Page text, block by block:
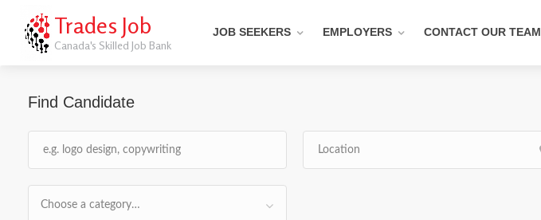
Trades Job
Canada's Skilled Job Bank
JOB SEEKERS EMPLOYERS CONTACT OUR TEAM
Find Candidate
Choose a category…